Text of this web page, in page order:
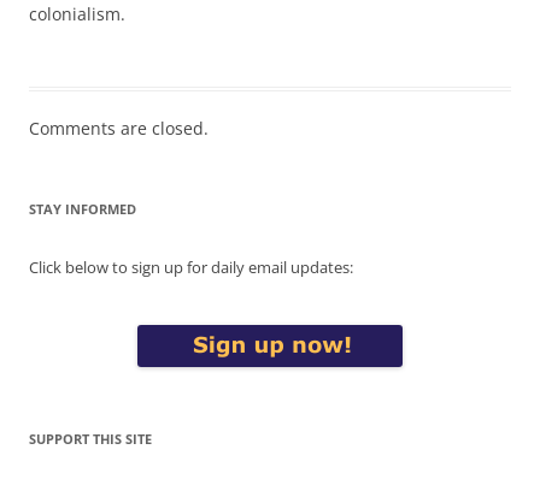
colonialism.
Comments are closed.
STAY INFORMED
Click below to sign up for daily email updates:
SUPPORT THIS SITE